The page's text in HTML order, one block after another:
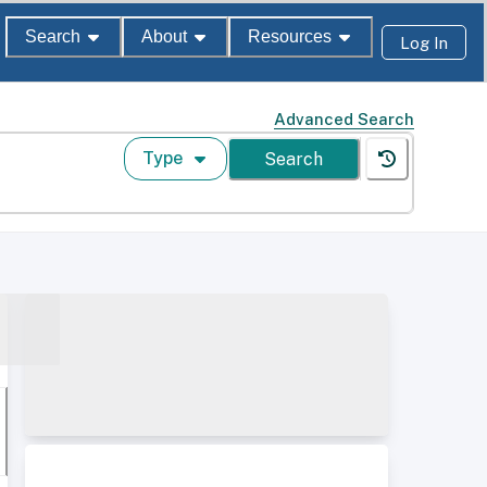
Search About Resources Log In
Advanced Search
Type Search